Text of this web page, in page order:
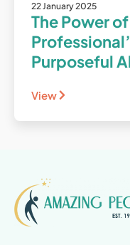
22 January 2025
The Power
Purposeful
View